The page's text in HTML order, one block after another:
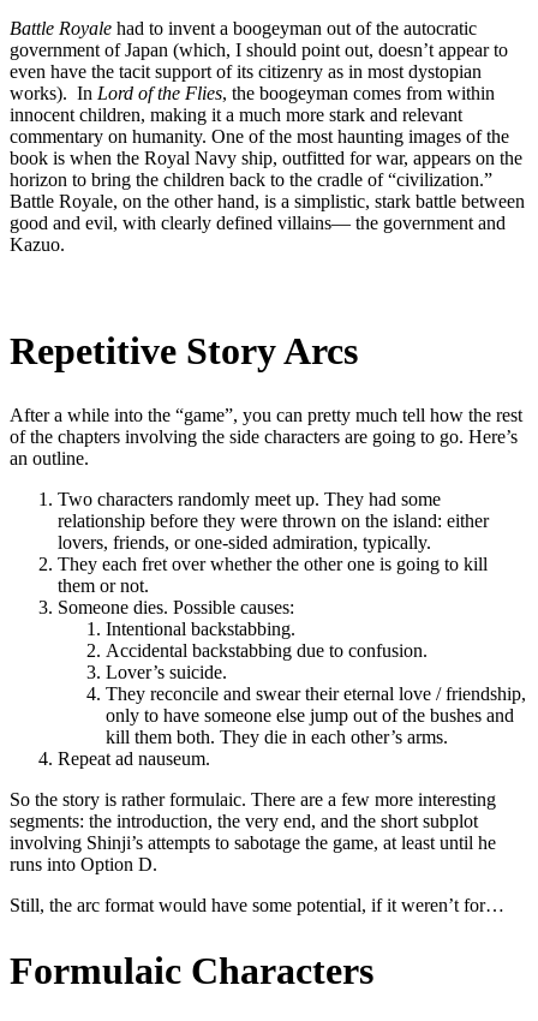
Battle Royale had to invent a boogeyman out of the autocratic
government of Japan (which, I should point out, doesn’t appear to
even have the tacit support of its citizenry as in most dystopian
works). In Lord of the Flies, the boogeyman comes from within
innocent children, making it a much more stark and relevant
commentary on humanity. One of the most haunting images of the
book is when the Royal Navy ship, outfitted for war, appears on the
horizon to bring the children back to the cradle of “civilization.”
Battle Royale, on the other hand, is a simplistic, stark battle between
good and evil, with clearly defined villains— the government and
Kazuo.
Repetitive Story Arcs
After a while into the “game”, you can pretty much tell how the rest
of the chapters involving the side characters are going to go. Here’s
an outline.
Two characters randomly meet up. They had some
relationship before they were thrown on the island: either
lovers, friends, or one-sided admiration, typically.
They each fret over whether the other one is going to kill
them or not.
Someone dies. Possible causes:
Intentional backstabbing.
Accidental backstabbing due to confusion.
Lover’s suicide.
They reconcile and swear their eternal love / friendship,
only to have someone else jump out of the bushes and
kill them both. They die in each other’s arms.
Repeat ad nauseum.
So the story is rather formulaic. There are a few more interesting
segments: the introduction, the very end, and the short subplot
involving Shinji’s attempts to sabotage the game, at least until he
runs into Option D.
Still, the arc format would have some potential, if it weren’t for…
Formulaic Characters